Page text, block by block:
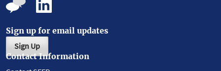
Sign up for email updates
Sign Up
Contact Information